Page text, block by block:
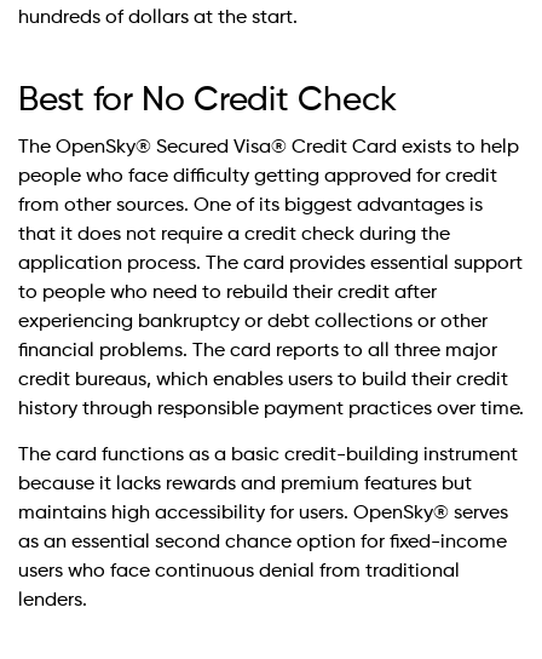
hundreds of dollars at the start.
Best for No Credit Check
The OpenSky® Secured Visa® Credit Card exists to help
people who face difficulty getting approved for credit
from other sources. One of its biggest advantages is
that it does not require a credit check during the
application process. The card provides essential support
to people who need to rebuild their credit after
experiencing bankruptcy or debt collections or other
financial problems. The card reports to all three major
credit bureaus, which enables users to build their credit
history through responsible payment practices over time.
The card functions as a basic credit-building instrument
because it lacks rewards and premium features but
maintains high accessibility for users. OpenSky® serves
as an essential second chance option for fixed-income
users who face continuous denial from traditional
lenders.